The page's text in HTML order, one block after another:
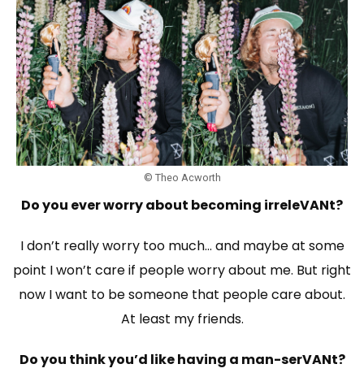
© Theo Acworth
Do you ever worry about becoming irreleVANt?
I don’t really worry too much… and maybe at some
point I won’t care if people worry about me. But right
now I want to be someone that people care about.
At least my friends.
Do you think you’d like having a man-serVANt?